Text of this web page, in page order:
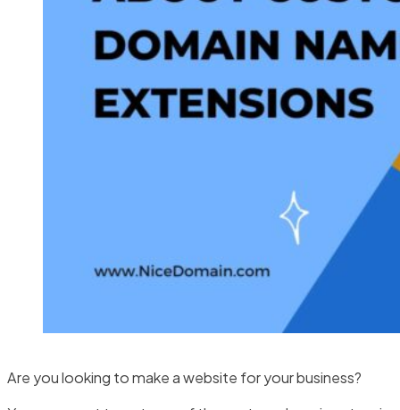
Are you looking to make a website for your business?